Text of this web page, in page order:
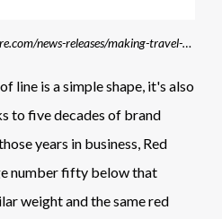
Source: https://www.prnewswire.com/news-releases/making-travel-happen-for-50-years-red-roof-kicks-off-50th-anniversary-celebrations-with-promotion-for-spring-break-travelers-301744452.html?tc=eml_cleartime
line is a simple shape, it's also
to five decades of brand
years in business, Red
number fifty below that
weight and the same red